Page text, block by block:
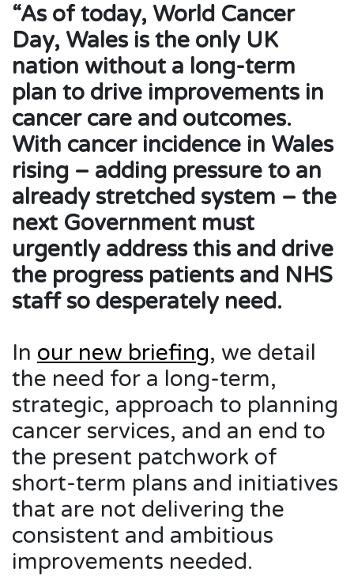
“As of today, World Cancer
Day, Wales is the only UK
nation without a long-term
plan to drive improvements in
cancer care and outcomes.
With cancer incidence in Wales
rising – adding pressure to an
already stretched system – the
next Government must
urgently address this and drive
the progress patients and NHS
staff so desperately need.
In our new briefing, we detail
the need for a long-term,
strategic, approach to planning
cancer services, and an end to
the present patchwork of
short-term plans and initiatives
that are not delivering the
consistent and ambitious
improvements needed.